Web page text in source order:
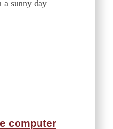
computer